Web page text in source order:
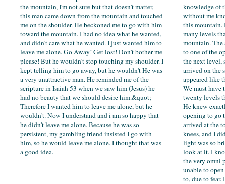
the mountain, I'm not sure but that doesn't matter,
this man came down from the mountain and touched
me on the shoulder. He beckoned me to go with him
toward the mountain. I had no idea what he wanted,
and didn't care what he wanted. I just wanted him to
leave me alone. Go Away! Get lost! Don't bother me
please! But he wouldn't stop touching my shoulder. I
kept telling him to go away, but he wouldn't He was
a very unattractive man. He reminded me of the
scripture in Isaiah 53 when we saw him (Jesus) he
had no beauty that we should desire him.&quot;
Therefore I wanted him to leave me alone, but he
wouldn't. Now I understand and i am so happy that
he didn't leave me alone. Because he was so
persistent, my gambling friend insisted I go with
him, so he would leave me alone. I thought that was
a good idea.
knowledge of
without me
this mountain.
many levels
mountain. The
to one of the
the next level,
arrived on the
appeared like
We must have
twenty levels
He knew
opening to go
arrived at the
knees, and I
light was so
look at it. I
the very omni
unable to
to, due to fear.